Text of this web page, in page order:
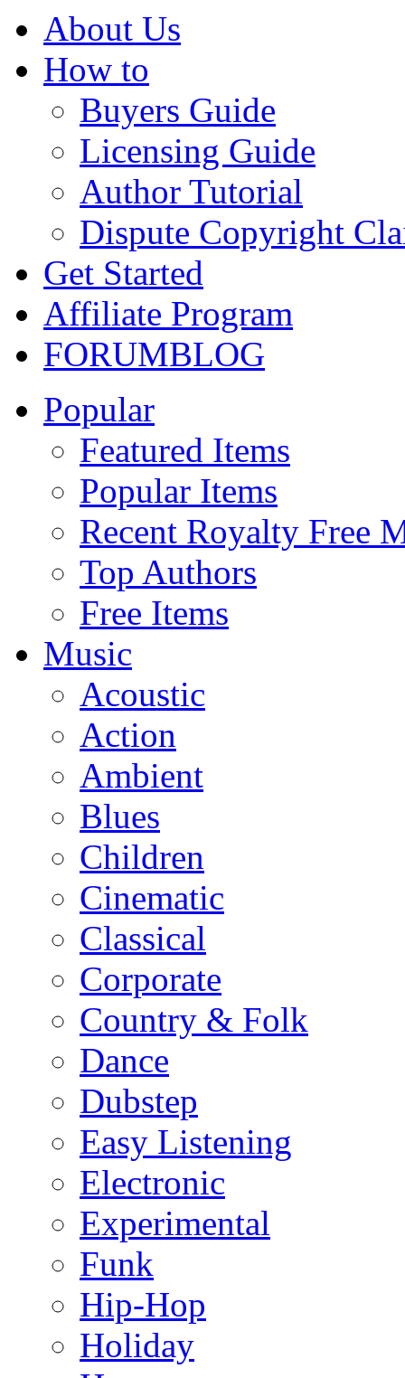
About Us
How to
Buyers Guide
Licensing Guide
Author Tutorial
Dispute Copyright
Get Started
Affiliate Program
FORUMBLOG
Popular
Featured Items
Popular Items
Recent Royalty Free
Top Authors
Free Items
Music
Acoustic
Action
Ambient
Blues
Children
Cinematic
Classical
Corporate
Country & Folk
Dance
Dubstep
Easy Listening
Electronic
Experimental
Funk
Hip-Hop
Holiday